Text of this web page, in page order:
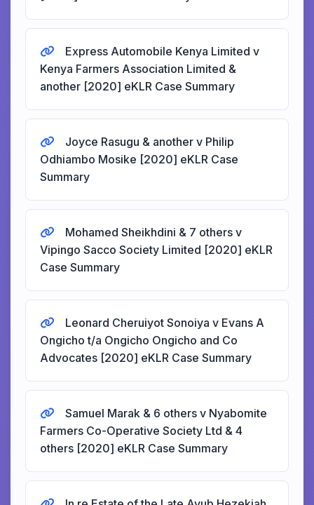
Express Automobile Kenya Limited v
Kenya Farmers Association Limited &
another [2020] eKLR Case Summary
Joyce Rasugu & another v Philip
Odhiambo Mosike [2020] eKLR Case
Summary
Mohamed Sheikhdini & 7 others v
Vipingo Sacco Society Limited [2020] eKLR
Case Summary
Leonard Cheruiyot Sonoiya v Evans A
Ongicho t/a Ongicho Ongicho and Co
Advocates [2020] eKLR Case Summary
Samuel Marak & 6 others v Nyabomite
Farmers Co-Operative Society Ltd & 4
others [2020] eKLR Case Summary